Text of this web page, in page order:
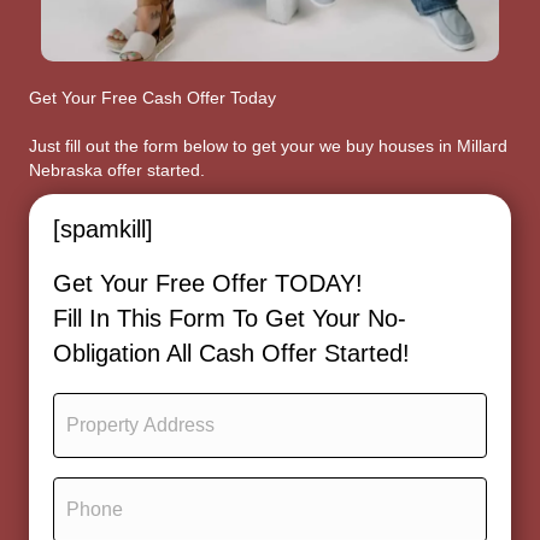
Get Your Free Cash Offer Today
Just fill out the form below to get your we buy houses in Millard
Nebraska offer started.
[spamkill]
Get Your Free Offer TODAY!
Fill In This Form To Get Your No-
Obligation All Cash Offer Started!
P
t
P